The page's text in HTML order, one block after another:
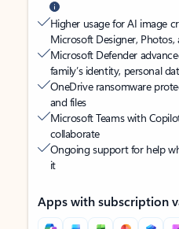
Higher usage for AI image
Microsoft Designer,
Microsoft Defender
family’s identity, personal
OneDrive ransomware
and files
Microsoft Teams with
collaborate
Ongoing support for help
it
Apps with subscription